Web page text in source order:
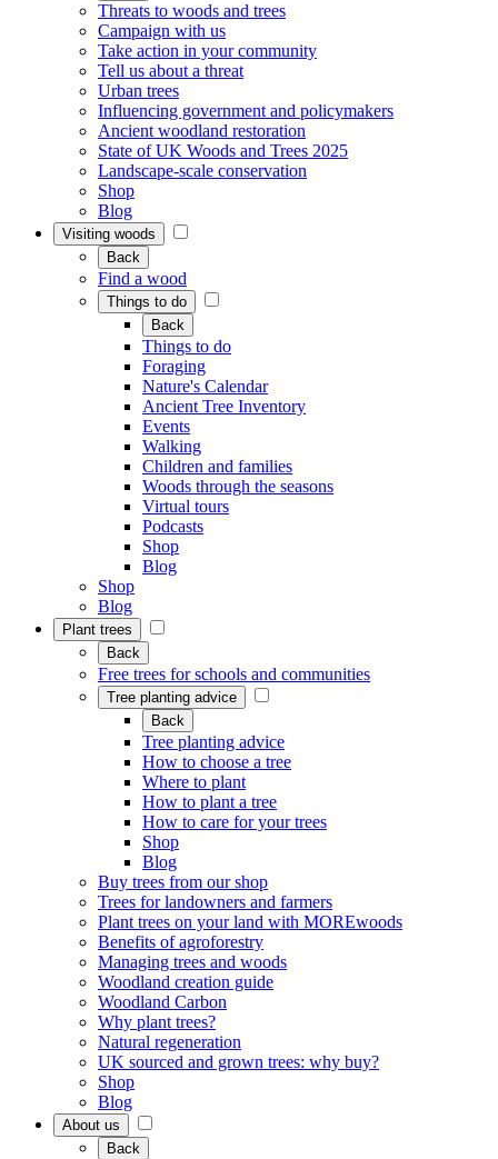
Threats to woods and trees
Campaign with us
Take action in your community
Tell us about a threat
Urban trees
Influencing government and policymakers
Ancient woodland restoration
State of UK Woods and Trees 2025
Landscape-scale conservation
Shop
Blog
Visiting woods
Back
Find a wood
Things to do
Back
Things to do
Foraging
Nature's Calendar
Ancient Tree Inventory
Events
Walking
Children and families
Woods through the seasons
Virtual tours
Podcasts
Shop
Blog
Shop
Blog
Plant trees
Back
Free trees for schools and communities
Tree planting advice
Back
Tree planting advice
How to choose a tree
Where to plant
How to plant a tree
How to care for your trees
Shop
Blog
Buy trees from our shop
Trees for landowners and farmers
Plant trees on your land with MOREwoods
Benefits of agroforestry
Managing trees and woods
Woodland creation guide
Woodland Carbon
Why plant trees?
Natural regeneration
UK sourced and grown trees: why buy?
Shop
Blog
About us
Back